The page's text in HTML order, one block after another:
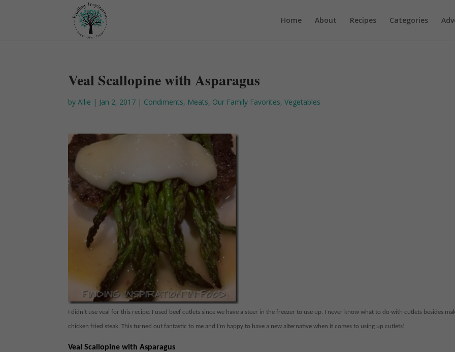
Home About Recipes Categories
Veal Scallopine with Asparagus
byAllie | Jan 2, 2017 | Condiments, Meats, Our Family Favorites,Vegetables
I didn’t use veal for this recipe. I used beef cutlets since we have a steer in the freezer to use up. I never know what to do with cutlets besides
chicken fried steak. This turned out fantastic to me and I’m happy to have a new alternative when it comes to using up cutlets!
Veal Scallopine with Asparagus